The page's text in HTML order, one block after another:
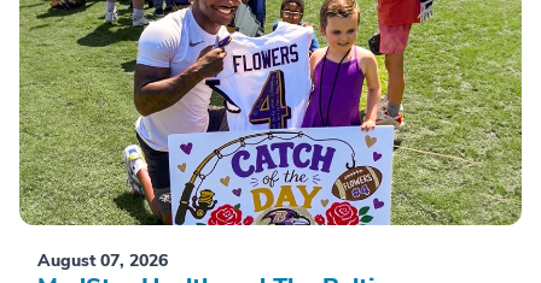
August 07, 2026